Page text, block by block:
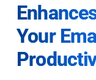
Your